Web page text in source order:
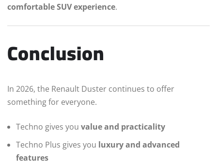
comfortable SUV experience.
Conclusion
In 2026, the Renault Duster continues to offer
something for everyone.
Techno gives you value and practicality
Techno Plus gives you luxury and advanced
features